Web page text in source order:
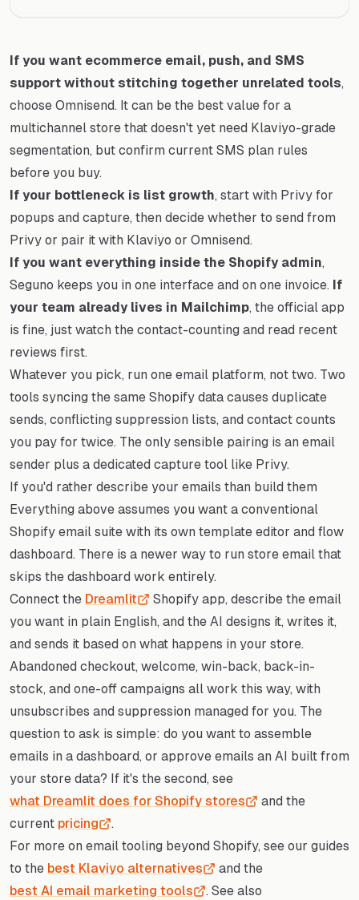
If you want ecommerce email, push, and SMS
support without stitching together unrelated tools,
choose Omnisend. It can be the best value for a
multichannel store that doesn't yet need Klaviyo-grade
segmentation, but confirm current SMS plan rules
before you buy.
If your bottleneck is list growth, start with Privy for
popups and capture, then decide whether to send from
Privy or pair it with Klaviyo or Omnisend.
If you want everything inside the Shopify admin,
Seguno keeps you in one interface and on one invoice. If
your team already lives in Mailchimp, the official app
is fine, just watch the contact-counting and read recent
reviews first.
Whatever you pick, run one email platform, not two. Two
tools syncing the same Shopify data causes duplicate
sends, conflicting suppression lists, and contact counts
you pay for twice. The only sensible pairing is an email
sender plus a dedicated capture tool like Privy.
If you'd rather describe your emails than build them
Everything above assumes you want a conventional
Shopify email suite with its own template editor and flow
dashboard. There is a newer way to run store email that
skips the dashboard work entirely.
Connect the Dreamlit
Shopify app, describe the email
you want in plain English, and the AI designs it, writes it,
and sends it based on what happens in your store.
Abandoned checkout, welcome, win-back, back-in-
stock, and one-off campaigns all work this way, with
unsubscribes and suppression managed for you. The
question to ask is simple: do you want to assemble
emails in a dashboard, or approve emails an AI built from
your store data? If it's the second, see
what Dreamlit does for Shopify stores
and the
current pricing
.
For more on email tooling beyond Shopify, see our guides
to the best Klaviyo alternatives
and the
best AI email marketing tools
. See also